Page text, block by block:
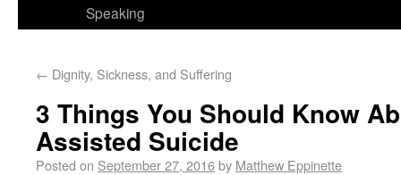
Speaking
← Dignity, Sickness, and Suffering
3 Things You Should Know
Assisted Suicide
Posted on September 27, 2016by Matthew Eppinette